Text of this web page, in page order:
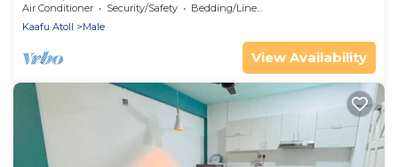
Gym in Hulhumale
Air Conditioner Security/Safety
Bedding/Linens
Kaafu Atoll
Male
View Availability